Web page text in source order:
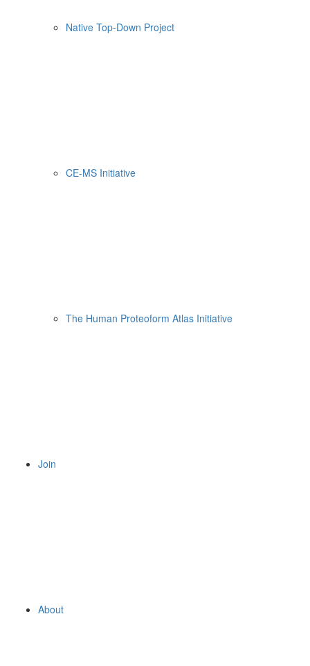
Native Top-Down Project
CE-MS Initiative
The Human Proteoform Atlas Initiative
Join
About